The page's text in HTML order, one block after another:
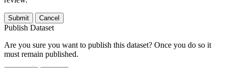
Submit Cancel
Publish Dataset
Are you sure you want to publish this dataset? Once you do so it
must remain published.